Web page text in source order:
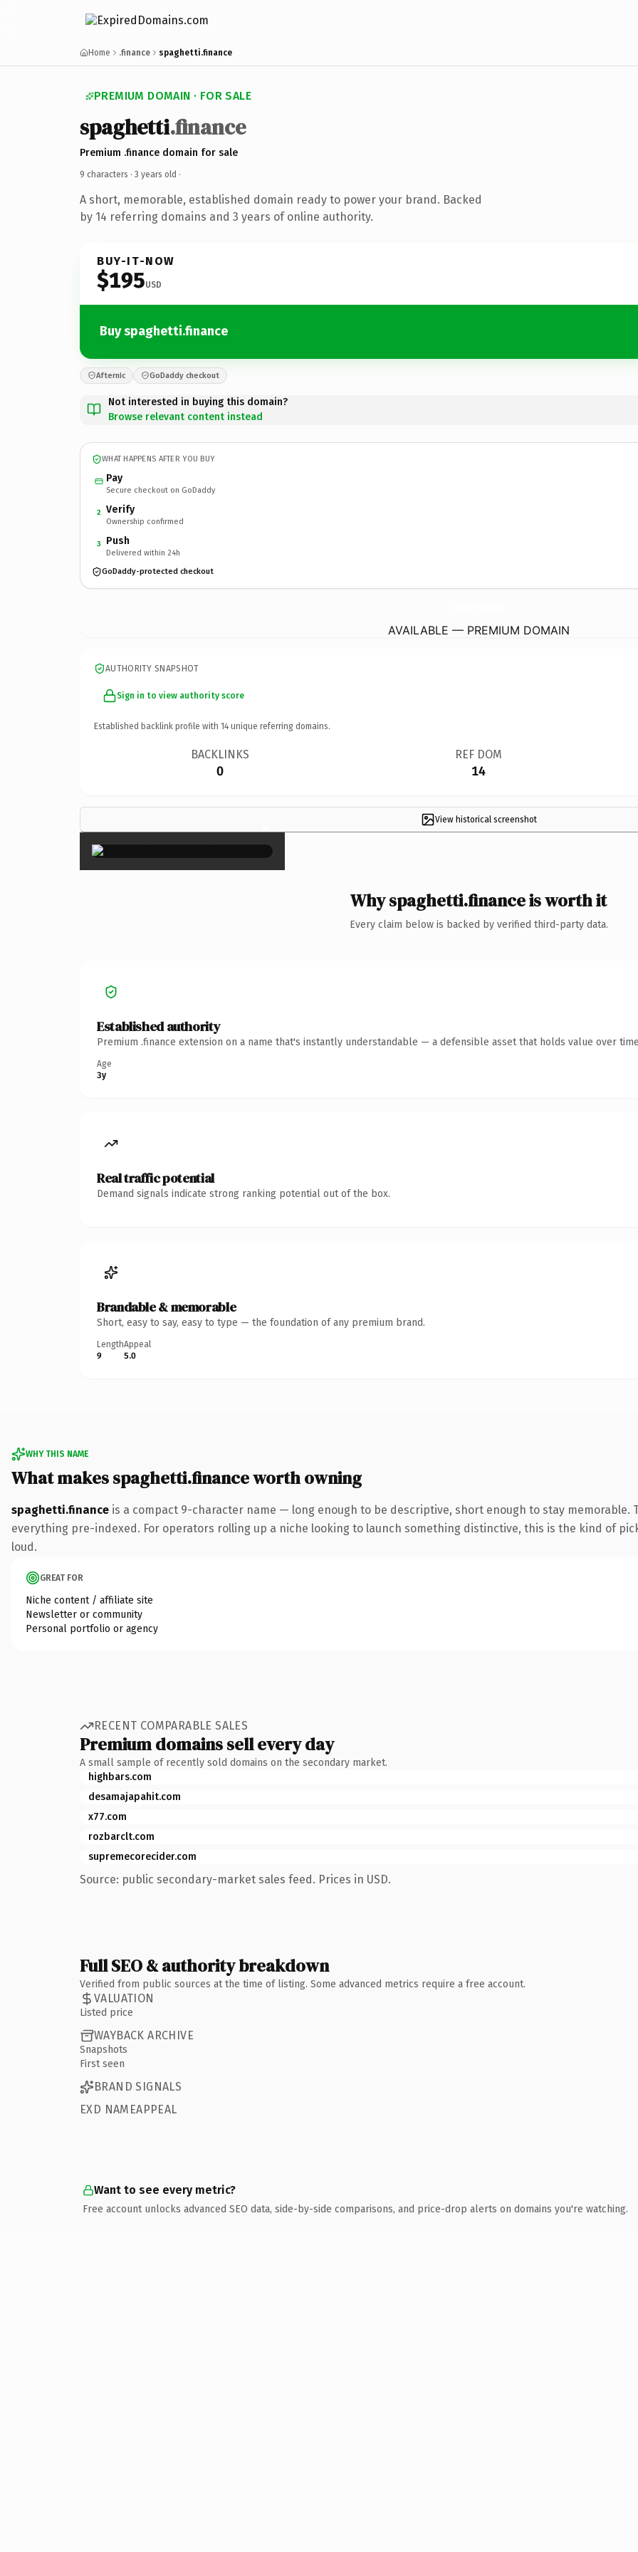
Home .finance spaghetti.finance
PREMIUM DOMAIN · FOR SALE
spaghetti.finance
Premium .finance domain for sale
9 characters · 3 years old ·
A short, memorable, established domain ready to power your brand. Backed
by 14 referring domains and 3 years of online authority.
BUY-IT-NOW
$195USD
Buy spaghetti.finance
Afternic GoDaddy checkout
Not interested in buying this domain?
Browse relevant content instead
WHAT HAPPENS AFTER YOU BUY
Pay
Secure checkout on GoDaddy
2 Verify
Ownership confirmed
3 Push
Delivered within 24h
GoDaddy-protected checkout
AVAILABLE — PREMIUM DOMAIN
AUTHORITY SNAPSHOT
Sign in to view authority score
Established backlink profile with 14 unique referring domains.
BACKLINKS
0
REF DOM
14
View historical screenshot
×
Why spaghetti.finance is worth it
Every claim below is backed by verified third-party data.
Established authority
Premium .finance extension on a name that's instantly understandable — a defensible asset that holds value over
Age
3y
Real traffic potential
Demand signals indicate strong ranking potential out of the box.
Brandable & memorable
Short, easy to say, easy to type — the foundation of any premium brand.
Length
9
Appeal
5.0
WHY THIS NAME
What makes spaghetti.finance worth owning
spaghetti.finance is a compact 9-character name — long enough to be descriptive, short enough to stay memorable.
everything pre-indexed. For operators rolling up a niche looking to launch something distinctive, this is the kind of
loud.
GREAT FOR
Niche content / affiliate site
Newsletter or community
Personal portfolio or agency
RECENT COMPARABLE SALES
Premium domains sell every day
A small sample of recently sold domains on the secondary market.
highbars.com
desamajapahit.com
x77.com
rozbarclt.com
supremecorecider.com
Source: public secondary-market sales feed. Prices in USD.
Full SEO & authority breakdown
Verified from public sources at the time of listing. Some advanced metrics require a free account.
VALUATION
Listed price
WAYBACK ARCHIVE
Snapshots
First seen
BRAND SIGNALS
EXD NAMEAPPEAL
Want to see every metric?
Free account unlocks advanced SEO data, side-by-side comparisons, and price-drop alerts on domains you're watching.